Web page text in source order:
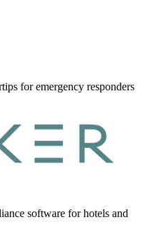
for emergency responders
software for hotels and